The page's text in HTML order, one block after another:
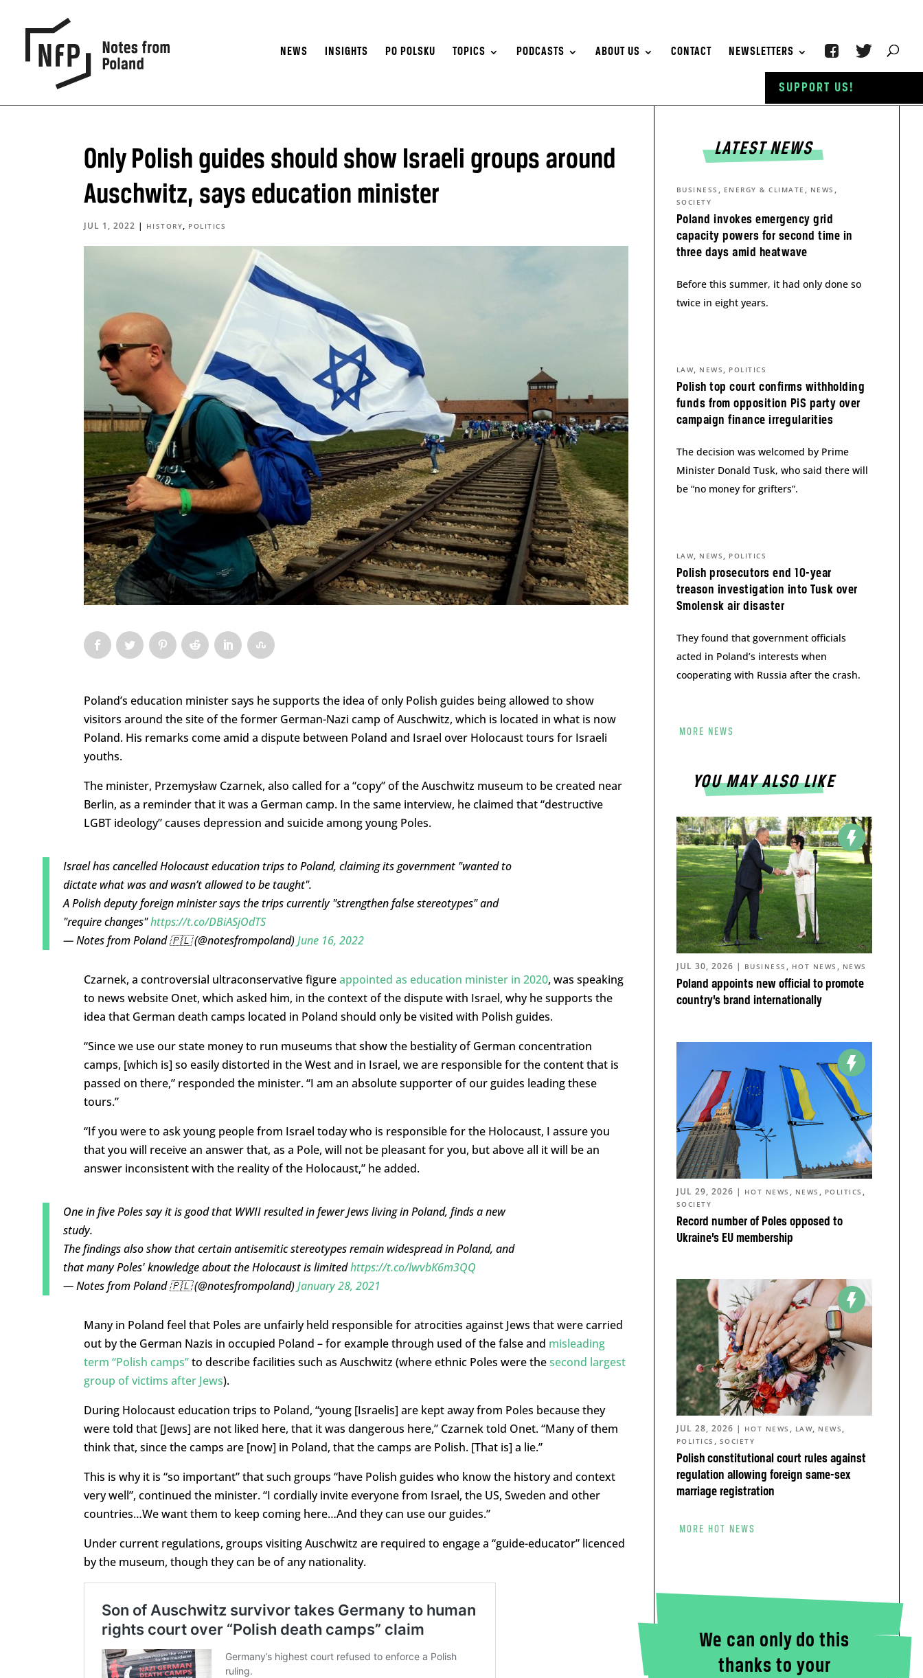
NEWS INSIGHTS PO POLSKU TOPICS PODCASTS ABOUT US CONTACT NEWSLETTERS
Only Polish guides should show Israeli groups around
Auschwitz, says education minister
JUL 1, 2022 | HISTORY, POLITICS
Poland’s education minister says he supports the idea of only Polish guides being allowed to show
visitors around the site of the former German-Nazi camp of Auschwitz, which is located in what is now
Poland. His remarks come amid a dispute between Poland and Israel over Holocaust tours for Israeli
youths.
The minister, Przemysław Czarnek, also called for a “copy” of the Auschwitz museum to be created near
Berlin, as a reminder that it was a German camp. In the same interview, he claimed that “destructive
LGBT ideology” causes depression and suicide among young Poles.
Israel has cancelled Holocaust education trips to Poland, claiming its government "wanted to
dictate what was and wasn’t allowed to be taught".
A Polish deputy foreign minister says the trips currently "strengthen false stereotypes" and
"require changes"https://t.co/DBiASjOdTS
— Notes from Poland 🇵🇱 (@notesfrompoland)June 16, 2022
Czarnek, a controversial ultraconservative figureappointed as education minister in 2020, was speaking
to news website Onet, which asked him, in the context of the dispute with Israel, why he supports the
idea that German death camps located in Poland should only be visited with Polish guides.
“Since we use our state money to run museums that show the bestiality of German concentration
camps, [which is] so easily distorted in the West and in Israel, we are responsible for the content that is
passed on there,” responded the minister. “I am an absolute supporter of our guides leading these
tours.”
“If you were to ask young people from Israel today who is responsible for the Holocaust, I assure you
that you will receive an answer that, as a Pole, will not be pleasant for you, but above all it will be an
answer inconsistent with the reality of the Holocaust,” he added.
One in five Poles say it is good that WWII resulted in fewer Jews living in Poland, finds a new
study.
The findings also show that certain antisemitic stereotypes remain widespread in Poland, and
that many Poles' knowledge about the Holocaust is limitedhttps://t.co/lwvbK6m3QQ
— Notes from Poland 🇵🇱 (@notesfrompoland)January 28, 2021
Many in Poland feel that Poles are unfairly held responsible for atrocities against Jews that were carried
out by the German Nazis in occupied Poland – for example through used of the false and misleading
term “Polish camps”to describe facilities such as Auschwitz (where ethnic Poles were thesecond largest
group of victims after Jews).
During Holocaust education trips to Poland, “young [Israelis] are kept away from Poles because they
were told that [Jews] are not liked here, that it was dangerous here,” Czarnek told Onet. “Many of them
think that, since the camps are [now] in Poland, that the camps are Polish. [That is] a lie.”
This is why it is “so important” that such groups “have Polish guides who know the history and context
very well”, continued the minister. “I cordially invite everyone from Israel, the US, Sweden and other
countries…We want them to keep coming here…And they can use our guides.”
Under current regulations, groups visiting Auschwitz are required to engage a “guide-educator” licenced
by the museum, though they can be of any nationality.
LATEST NEWS
Poland invokes emergency grid
capacity powers for second time in
three days amid heatwave
BUSINESS , ENERGY & CLIMATE , NEWS ,
SOCIETY
Before this summer, it had only done so
twice in eight years.
Polish top court confirms withholding
funds from opposition PiS party over
campaign finance irregularities
LAW, NEWS , POLITICS
The decision was welcomed by Prime
Minister Donald Tusk, who said there will
be “no money for grifters”.
Polish prosecutors end 10-year
treason investigation into Tusk over
Smolensk air disaster
LAW, NEWS , POLITICS
They found that government officials
acted in Poland’s interests when
cooperating with Russia after the crash.
MORE NEWS
YOU MAY ALSO LIKE
Poland appoints new official to promote
country’s brand internationally
JUL 30, 2026 | BUSINESS , HOT NEWS , NEWS
Record number of Poles opposed to
Ukraine’s EU membership
JUL 29, 2026 | HOT NEWS , NEWS , POLITICS ,
SOCIETY
Polish constitutional court rules against
regulation allowing foreign same-sex
marriage registration
JUL 28, 2026 | HOT NEWS , LAW, NEWS ,
POLITICS , SOCIETY
MORE HOT NEWS
We can only do this
thanks to your
SUPPORT US!